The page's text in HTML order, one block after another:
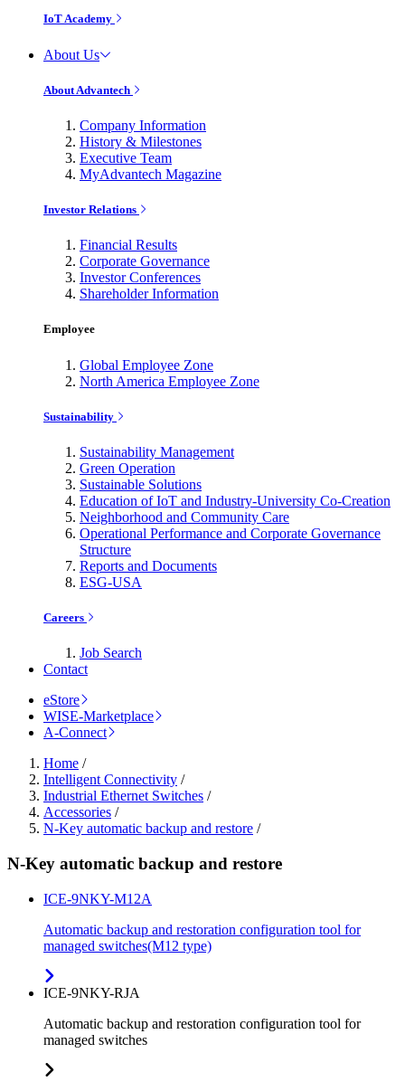
IoT Academy
About Us
About Advantech
Company Information
History & Milestones
Executive Team
MyAdvantech Magazine
Investor Relations
Financial Results
Corporate Governance
Investor Conferences
Shareholder Information
Employee
Global Employee Zone
North America Employee Zone
Sustainability
Sustainability Management
Green Operation
Sustainable Solutions
Education of IoT and Industry-University Co-Creation
Neighborhood and Community Care
Operational Performance and Corporate Governance
Structure
Reports and Documents
ESG-USA
Careers
Job Search
Contact
eStore
WISE-Marketplace
A-Connect
Home /
Intelligent Connectivity /
Industrial Ethernet Switches /
Accessories /
N-Key automatic backup and restore /
N-Key automatic backup and restore
ICE-9NKY-M12A
Automatic backup and restoration configuration tool for
managed switches(M12 type)
ICE-9NKY-RJA
Automatic backup and restoration configuration tool for
managed switches